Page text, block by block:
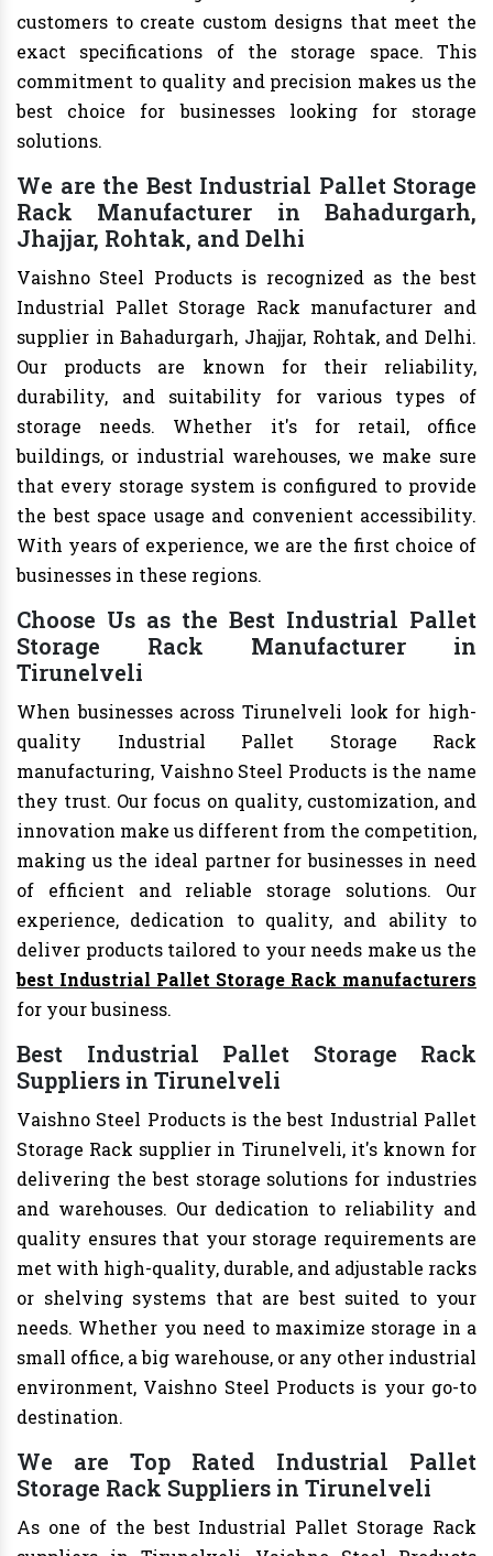
customers to create custom designs that meet the
exact specifications of the storage space. This
commitment to quality and precision makes us the
best choice for businesses looking for storage
solutions.
We are the Best Industrial Pallet Storage
Rack Manufacturer in Bahadurgarh,
Jhajjar, Rohtak, and Delhi
Vaishno Steel Products is recognized as the best
Industrial Pallet Storage Rack manufacturer and
supplier in Bahadurgarh, Jhajjar, Rohtak, and Delhi.
Our products are known for their reliability,
durability, and suitability for various types of
storage needs. Whether it's for retail, office
buildings, or industrial warehouses, we make sure
that every storage system is configured to provide
the best space usage and convenient accessibility.
With years of experience, we are the first choice of
businesses in these regions.
Choose Us as the Best Industrial Pallet
Storage Rack Manufacturer in
Tirunelveli
When businesses across Tirunelveli look for high-
quality Industrial Pallet Storage Rack
manufacturing, Vaishno Steel Products is the name
they trust. Our focus on quality, customization, and
innovation make us different from the competition,
making us the ideal partner for businesses in need
of efficient and reliable storage solutions. Our
experience, dedication to quality, and ability to
deliver products tailored to your needs make us the
best Industrial Pallet Storage Rack manufacturers
for your business.
Best Industrial Pallet Storage Rack
Suppliers in Tirunelveli
Vaishno Steel Products is the best Industrial Pallet
Storage Rack supplier in Tirunelveli, it's known for
delivering the best storage solutions for industries
and warehouses. Our dedication to reliability and
quality ensures that your storage requirements are
met with high-quality, durable, and adjustable racks
or shelving systems that are best suited to your
needs. Whether you need to maximize storage in a
small office, a big warehouse, or any other industrial
environment, Vaishno Steel Products is your go-to
destination.
We are Top Rated Industrial Pallet
Storage Rack Suppliers in Tirunelveli
As one of the best Industrial Pallet Storage Rack